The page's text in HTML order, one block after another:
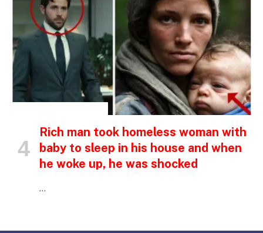
Rich man took homeless woman with
baby to sleep in his house and when
he woke up, he was shocked
…